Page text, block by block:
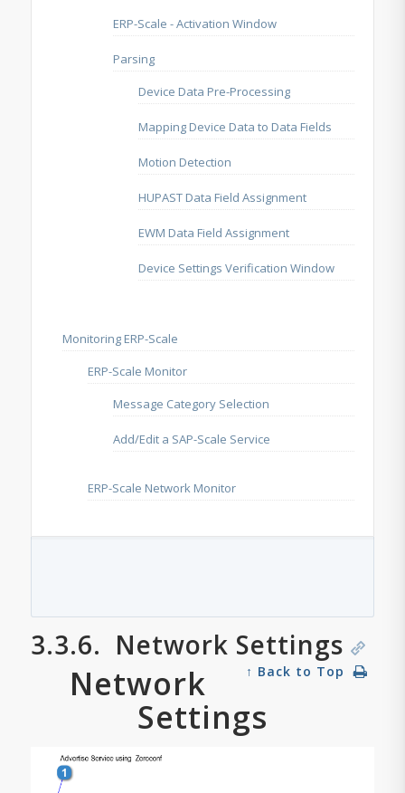
ERP-Scale - Activation Window
Parsing
Device Data Pre-Processing
Mapping Device Data to Data Fields
Motion Detection
HUPAST Data Field Assignment
EWM Data Field Assignment
Device Settings Verification Window
Monitoring ERP-Scale
ERP-Scale Monitor
Message Category Selection
Add/Edit a SAP-Scale Service
ERP-Scale Network Monitor
3.3.6. Network Settings
↑ Back to Top
Network
Settings